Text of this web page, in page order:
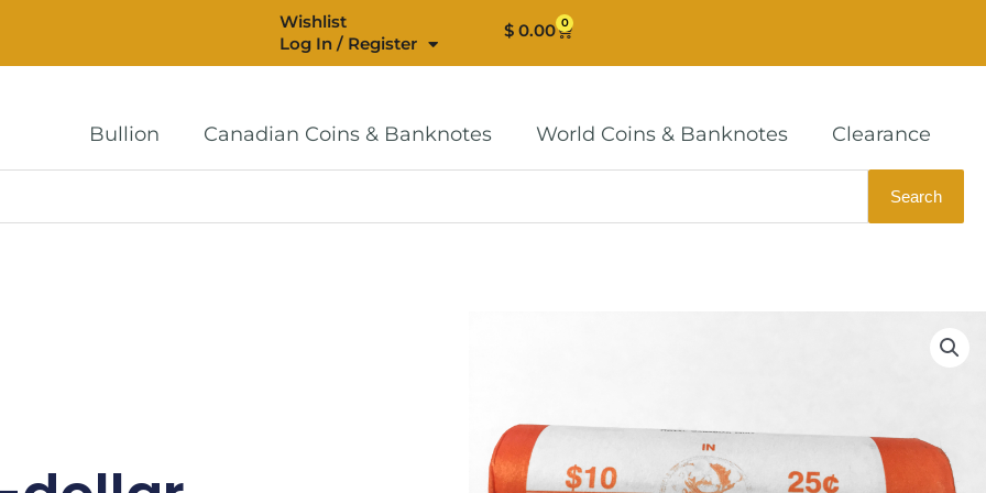
Wishlist
Log In / Register
$ 0.00 0
Cart
Bullion Canadian Coins & Banknotes World Coins & Banknotes Clearance
Search